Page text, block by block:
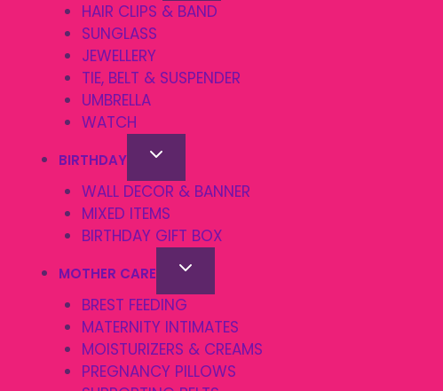
HAIR CLIPS & BAND
SUNGLASS
JEWELLERY
TIE, BELT & SUSPENDER
UMBRELLA
WATCH
BIRTHDAY
WALL DECOR & BANNER
MIXED ITEMS
BIRTHDAY GIFT BOX
MOTHER CARE
BREST FEEDING
MATERNITY INTIMATES
MOISTURIZERS & CREAMS
PREGNANCY PILLOWS